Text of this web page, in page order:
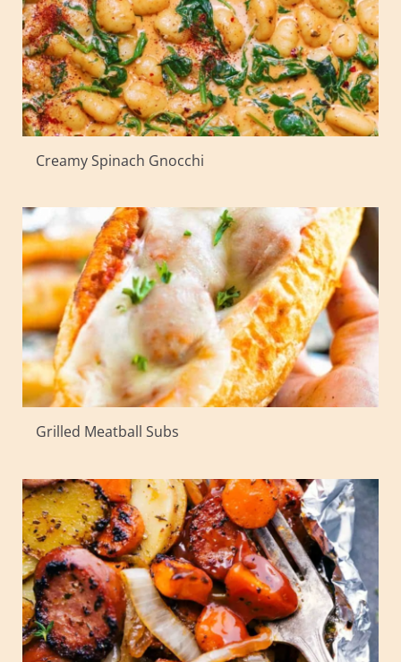
Creamy Spinach Gnocchi
Grilled Meatball Subs